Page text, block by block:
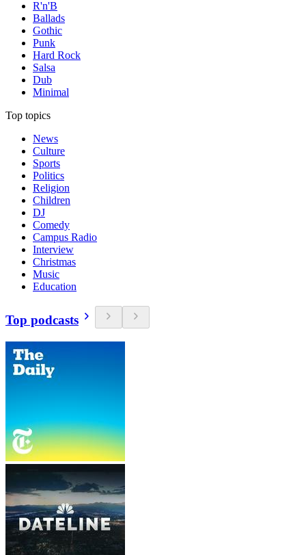
R'n'B
Ballads
Gothic
Punk
Hard Rock
Salsa
Dub
Minimal
Top topics
News
Culture
Sports
Politics
Religion
Children
DJ
Comedy
Campus Radio
Interview
Christmas
Music
Education
Top podcasts